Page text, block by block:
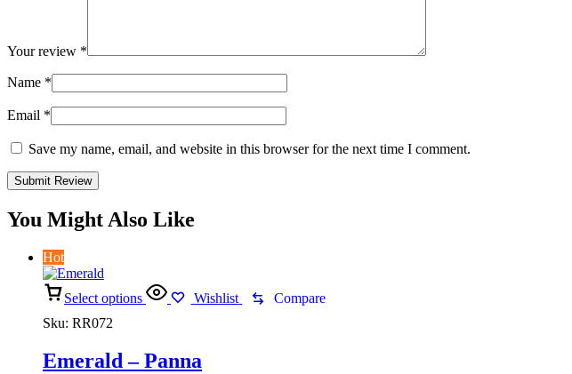
Your review *
Name *
Email *
Save my name, email, and website in this browser for the next time I comment.
You Might Also Like
Hot
Select options Wishlist
Compare
Sku: RR072
Emerald – Panna